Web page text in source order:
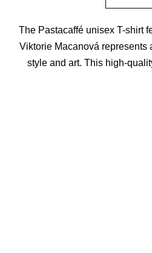
The Pastacaffé unisex T-shirt
Viktorie Macanová represents
style and art. This high-